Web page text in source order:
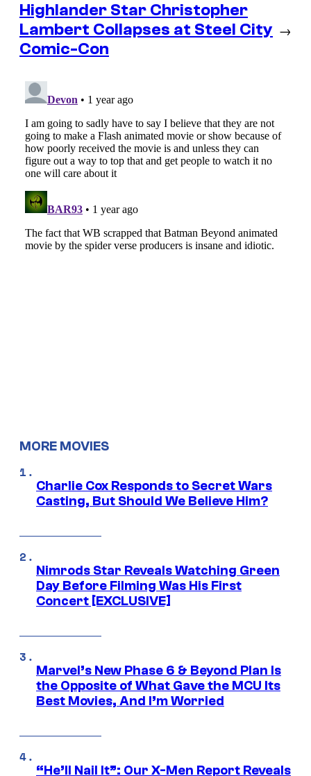
Highlander Star Christopher
Lambert Collapses at Steel City
Comic-Con
→
MORE MOVIES
Charlie Cox Responds to Secret Wars
Casting, But Should We Believe Him?
Nimrods Star Reveals Watching Green
Day Before Filming Was His First
Concert [EXCLUSIVE]
Marvel’s New Phase 6 & Beyond Plan Is
the Opposite of What Gave the MCU Its
Best Movies, And I’m Worried
“He’ll Nail It”: Our X-Men Report Reveals